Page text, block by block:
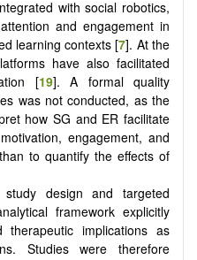
with social robotics,
and engagement in
learning contexts [7]. At the
have also facilitated
[19]. A formal quality
was not conducted, as the
how SG and ER facilitate
engagement, and
to quantify the effects of
design and targeted
framework explicitly
therapeutic implications as
Studies were therefore